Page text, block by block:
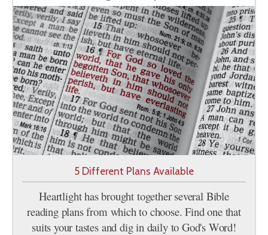
5 Different Plans Available
Heartlight has brought together several Bible
reading plans from which to choose. Find one that
suits your tastes and dig in daily to God's Word!